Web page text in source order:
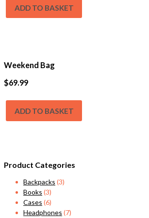
ADD TO BASKET
Weekend Bag
$69.99
ADD TO BASKET
Product Categories
Backpacks (3)
Books (3)
Cases (6)
Headphones (7)